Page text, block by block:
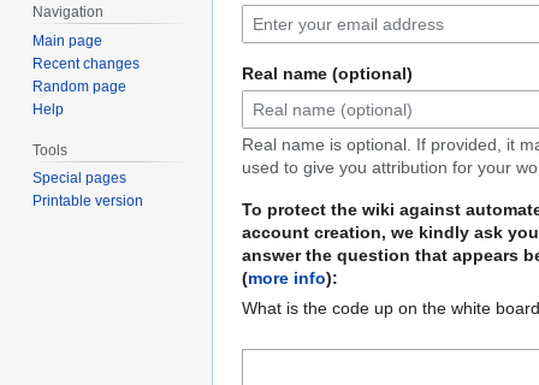
Real name (optional)
Real name is optional. If provided, it
used to give you attribution for your
To protect the wiki against
account creation, we kindly ask
answer the question that appears
(more info):
What is the code up on the white
Navigation
Main page
Recent changes
Random page
Help
Tools
Special pages
Printable version